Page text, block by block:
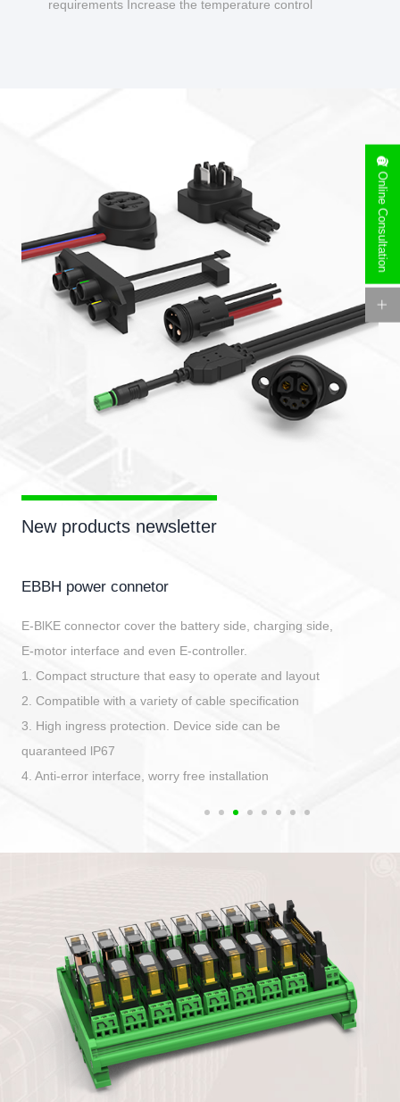
requirements Increase the temperature control
New products newsletter
EBBH power connetor
E-BlKE connector cover the battery side, charging side,
E-motor interface and even E-controller.
1. Compact structure that easy to operate and layout
2. Compatible with a variety of cable specification
3. High ingress protection. Device side can be
quaranteed lP67
4. Anti-error interface, worry free installation
Online Consultation